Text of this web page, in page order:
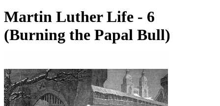
Martin Luther Life - 6
(Burning the Papal Bull)